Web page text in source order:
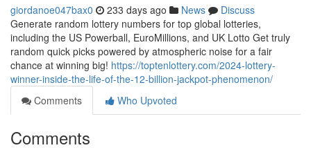
giordanoe047bax0 233 days ago News
Discuss
Generate random lottery numbers for top global lotteries,
including the US Powerball, EuroMillions, and UK Lotto Get truly
random quick picks powered by atmospheric noise for a fair
chance at winning big! https://toptenlottery.com/2024-lottery-
winner-inside-the-life-of-the-12-billion-jackpot-phenomenon/
Comments
Who Upvoted
Comments